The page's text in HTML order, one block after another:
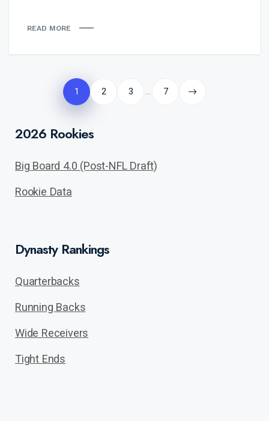
READ MORE
pagination
1 2 3 7
2026 Rookies
Big Board 4.0 (Post-NFL Draft)
Rookie Data
Dynasty Rankings
Quarterbacks
Running Backs
Wide Receivers
Tight Ends